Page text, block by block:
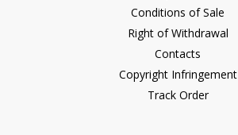
Conditions of Sale
Right of Withdrawal
Contacts
Copyright Infringement
Track Order